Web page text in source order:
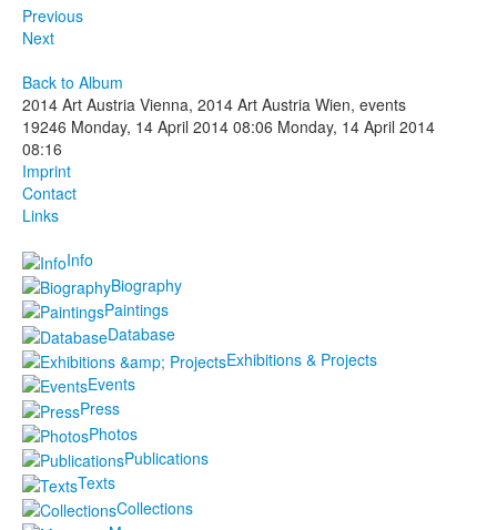
Previous
Next
Back to Album
2014 Art Austria Vienna, 2014 Art Austria Wien, events
19246 Monday, 14 April 2014 08:06 Monday, 14 April 2014
08:16
Imprint
Contact
Links
Info
Biography
Paintings
Database
Exhibitions & Projects
Events
Press
Photos
Publications
Texts
Collections